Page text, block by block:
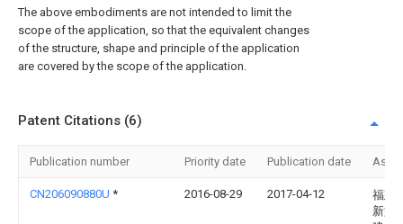
The above embodiments are not intended to limit the
scope of the application, so that the equivalent changes
of the structure, shape and principle of the application
are covered by the scope of the application.
Patent Citations (6)
Publication number Priority date Publication date
CN206090880U * 2016-08-29 2017-04-12
福建
新型